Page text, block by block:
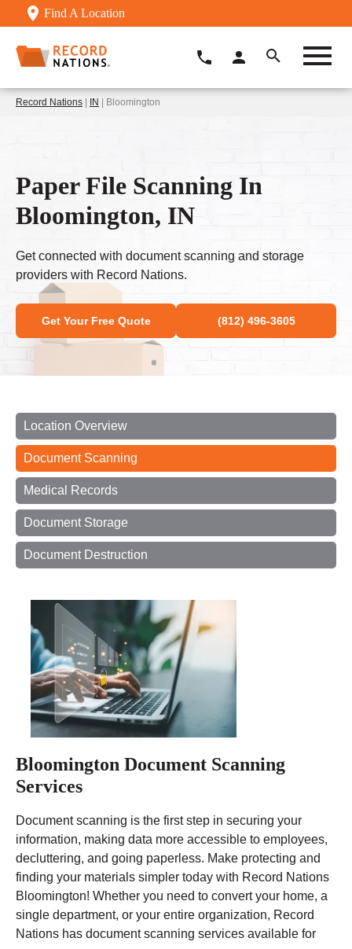
Find A Location
Record Nations | IN | Bloomington
Paper File Scanning In
Bloomington, IN
Get connected with document scanning and storage
providers with Record Nations.
Get Your Free Quote (812) 496-3605
Location Overview
Document Scanning
Medical Records
Document Storage
Document Destruction
Bloomington Document Scanning
Services
Document scanning is the first step in securing your
information, making data more accessible to employees,
decluttering, and going paperless. Make protecting and
finding your materials simpler today with Record Nations
Bloomington! Whether you need to convert your home, a
single department, or your entire organization, Record
Nations has document scanning services available for